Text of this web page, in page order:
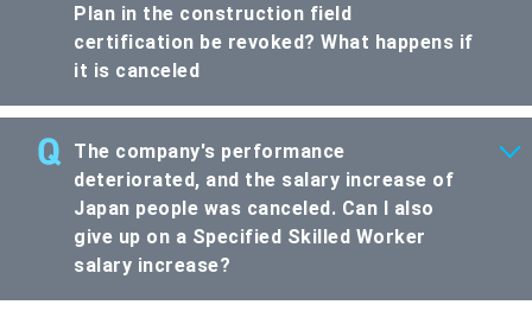
Plan in the construction field
certification be revoked? What happens if
it is canceled
The company's performance
deteriorated, and the salary increase of
Japan people was canceled. Can I also
give up on a Specified Skilled Worker
salary increase?